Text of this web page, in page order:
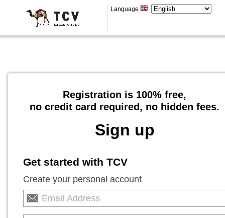
Language
Registration is 100% free,
no credit card required, no hidden fees.
Sign up
Get started with TCV
Create your personal account